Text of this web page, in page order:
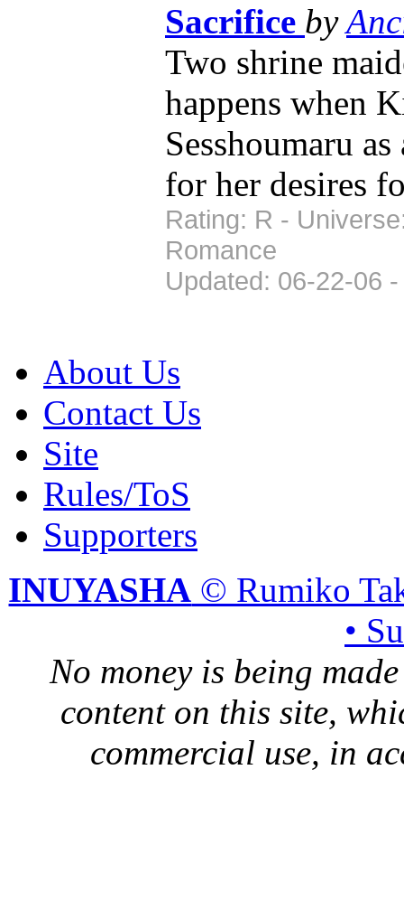
Sacrifice by
Two shrine
happens when
Sesshoumaru
for her desires
Rating: R -
Romance
Updated: 06-22-06
About Us
Contact Us
Site
Rules/ToS
Supporters
INUYASHA © Rumiko
•
No money is being
content on this site,
commercial use, in